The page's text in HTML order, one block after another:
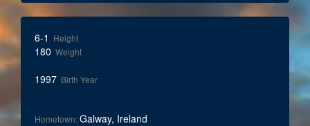
6-1 Height
180 Weight
1997 Birth Year
Hometown:Galway, Ireland